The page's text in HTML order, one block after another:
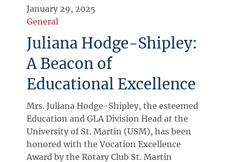
January 29, 2025
General
Juliana Hodge-Shipley:
A Beacon of
Educational Excellence
Mrs. Juliana Hodge-Shipley, the esteemed
Education and GLA Division Head at the
University of St. Martin (USM), has been
honored with the Vocation Excellence
Award by the Rotary Club St. Martin